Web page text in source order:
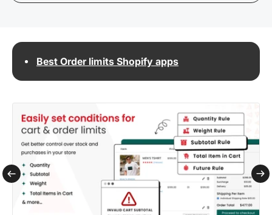
Best Order limits Shopify apps